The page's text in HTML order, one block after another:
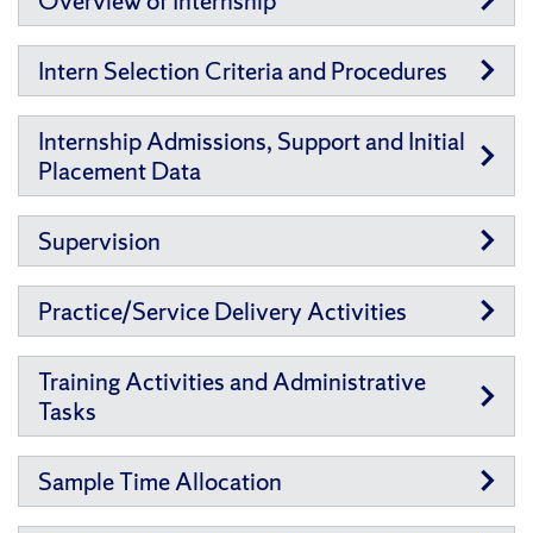
Intern Selection Criteria and Procedures
Internship Admissions, Support and Initial
Placement Data
Supervision
Practice/Service Delivery Activities
Training Activities and Administrative
Tasks
Sample Time Allocation